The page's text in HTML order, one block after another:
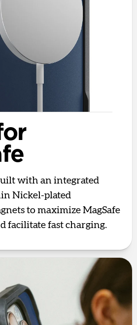
with an integrated
Nickel-plated
to maximize MagSafe
facilitate fast charging.